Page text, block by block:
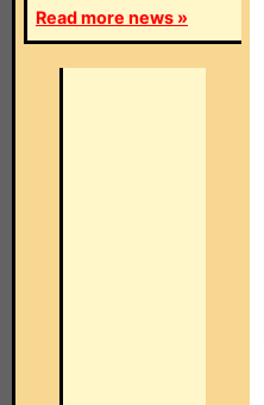
Read more news »